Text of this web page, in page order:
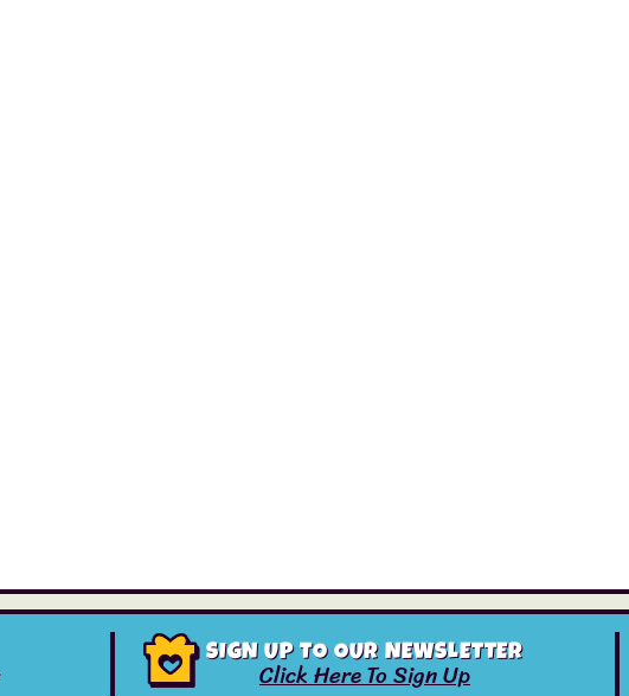
SIGN UP TO OUR NEWSLETTER
Click Here To Sign Up